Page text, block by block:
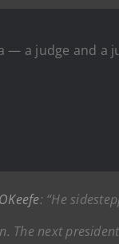
— a judge and a
: “He
The next